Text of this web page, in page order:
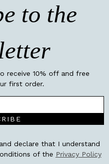
to the
receive 10% off and free
first order.
declare that I understand
of the Privacy Policy